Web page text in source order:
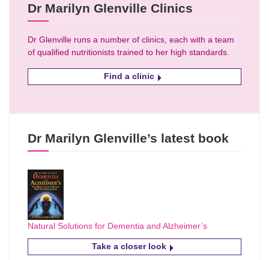
Dr Marilyn Glenville Clinics
Dr Glenville runs a number of clinics, each with a team
of qualified nutritionists trained to her high standards.
Find a clinic
Dr Marilyn Glenville’s latest book
Natural Solutions for Dementia and Alzheimer’s
Take a closer look